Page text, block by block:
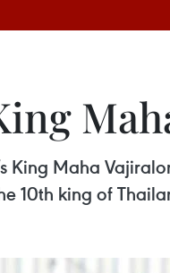
King Maha
10th king of